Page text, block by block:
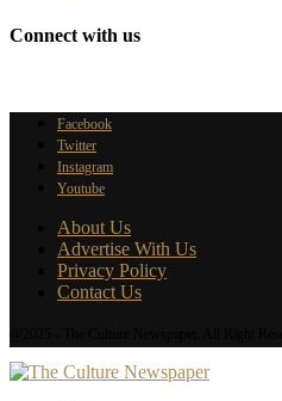
Connect with us
Facebook
Twitter
Instagram
Youtube
About Us
Advertise With Us
Privacy Policy
Contact Us